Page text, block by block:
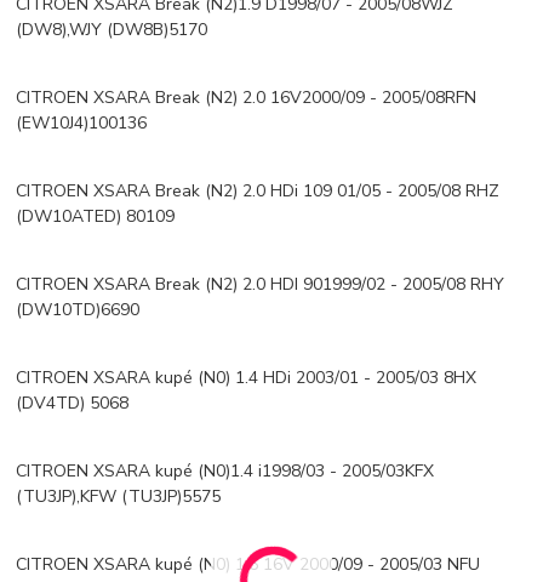
(DW8),WJY (DW8B)5170
CITROEN XSARA Break (N2) 2.0 16V2000/09 - 2005/08RFN
(EW10J4)100136
CITROEN XSARA Break (N2) 2.0 HDi 109 01/05 - 2005/08 RHZ
(DW10ATED) 80109
CITROEN XSARA Break (N2) 2.0 HDI 901999/02 - 2005/08 RHY
(DW10TD)6690
CITROEN XSARA kupé (N0) 1.4 HDi 2003/01 - 2005/03 8HX
(DV4TD) 5068
CITROEN XSARA kupé (N0)1.4 i1998/03 - 2005/03KFX
(TU3JP),KFW (TU3JP)5575
CITROEN XSARA kupé (N0) 1.6 16V 2000/09 - 2005/03 NFU